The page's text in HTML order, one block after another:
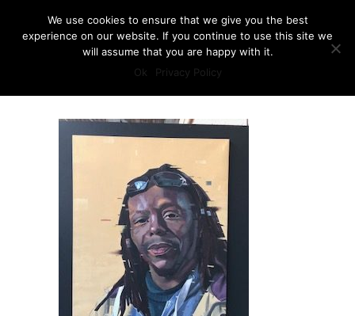
We use cookies to ensure that we give you the best
experience on our website. If you continue to use this site we
will assume that you are happy with it.
Ok
Privacy Policy